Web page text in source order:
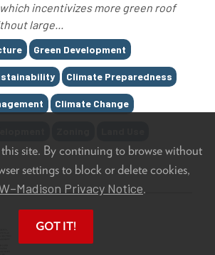
site. By continuing to browse without
settings to block or delete cookies,
Privacy Notice.
GOT IT!
incentivizes more green roof
large...
Green Development
Climate Preparedness
Climate Change